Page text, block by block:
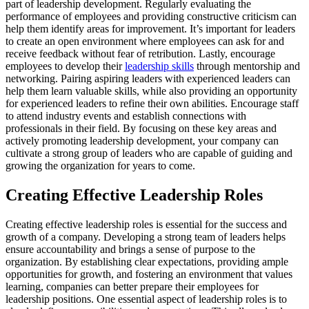
part of leadership development. Regularly evaluating the
performance of employees and providing constructive criticism can
help them identify areas for improvement. It’s important for leaders
to create an open environment where employees can ask for and
receive feedback without fear of retribution. Lastly, encourage
employees to develop theirleadership skills through mentorship and
networking. Pairing aspiring leaders with experienced leaders can
help them learn valuable skills, while also providing an opportunity
for experienced leaders to refine their own abilities. Encourage staff
to attend industry events and establish connections with
professionals in their field. By focusing on these key areas and
actively promoting leadership development, your company can
cultivate a strong group of leaders who are capable of guiding and
growing the organization for years to come.
Creating Effective Leadership Roles
Creating effective leadership roles is essential for the success and
growth of a company. Developing a strong team of leaders helps
ensure accountability and brings a sense of purpose to the
organization. By establishing clear expectations, providing ample
opportunities for growth, and fostering an environment that values
learning, companies can better prepare their employees for
leadership positions. One essential aspect of leadership roles is to